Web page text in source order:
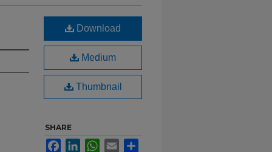
Download
Medium
Thumbnail
SHARE
FacebookLinkedInWhatsApp
Email